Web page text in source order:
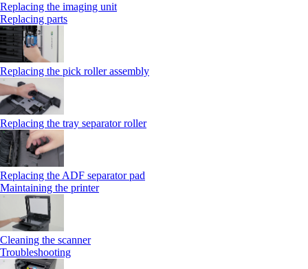
Replacing the imaging unit
Replacing parts
Replacing the pick roller assembly
Replacing the tray separator roller
Replacing the ADF separator pad
Maintaining the printer
Cleaning the scanner
Troubleshooting